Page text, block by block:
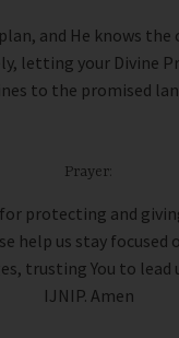
and He knows the
letting your Divine
to the promised
Prayer:
protecting and
help us stay focused
trusting You to
IJNIP. Amen